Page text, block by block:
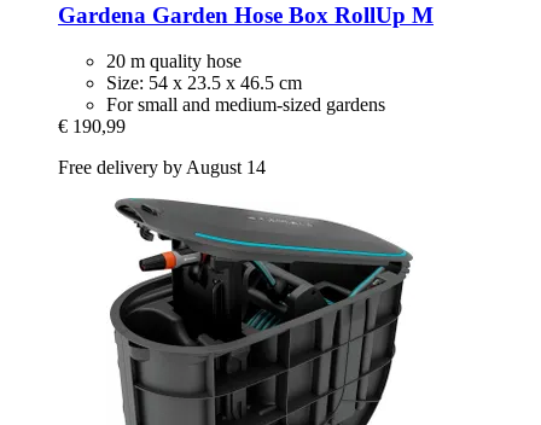
Gardena Garden Hose Box RollUp M
20 m quality hose
Size: 54 x 23.5 x 46.5 cm
For small and medium-sized gardens
€ 190,99
Free delivery by August 14